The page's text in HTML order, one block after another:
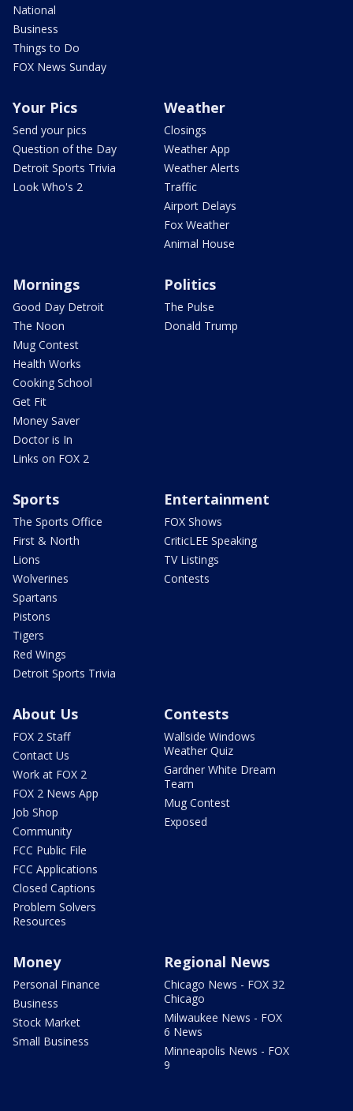
National
Business
Things to Do
FOX News Sunday
Your Pics
Send your pics
Question of the Day
Detroit Sports Trivia
Look Who's 2
Weather
Closings
Weather App
Weather Alerts
Traffic
Airport Delays
Fox Weather
Animal House
Mornings
Good Day Detroit
The Noon
Mug Contest
Health Works
Cooking School
Get Fit
Money Saver
Doctor is In
Links on FOX 2
Politics
The Pulse
Donald Trump
Sports
The Sports Office
First & North
Lions
Wolverines
Spartans
Pistons
Tigers
Red Wings
Detroit Sports Trivia
Entertainment
FOX Shows
CriticLEE Speaking
TV Listings
Contests
About Us
FOX 2 Staff
Contact Us
Work at FOX 2
FOX 2 News App
Job Shop
Community
FCC Public File
FCC Applications
Closed Captions
Problem Solvers
Resources
Contests
Wallside Windows
Weather Quiz
Gardner White Dream
Team
Mug Contest
Exposed
Money
Personal Finance
Business
Stock Market
Small Business
Regional News
Chicago News - FOX 32
Chicago
Milwaukee News - FOX
6 News
Minneapolis News - FOX
9